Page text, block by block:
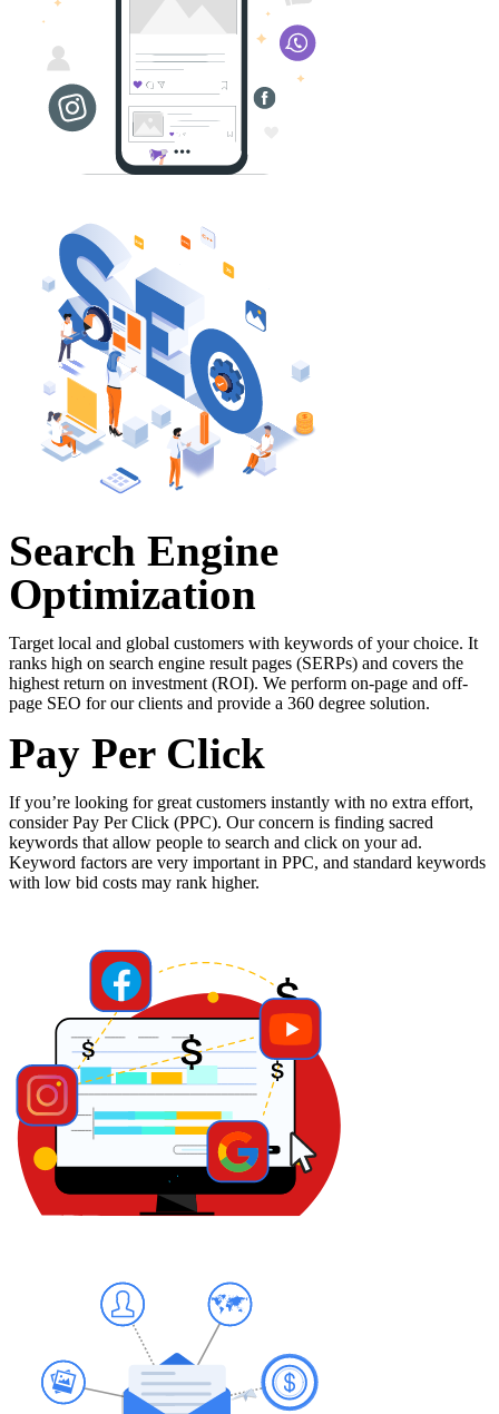
Search Engine
Optimization
Target local and global customers with keywords of your choice. It
ranks high on search engine result pages (SERPs) and covers the
highest return on investment (ROI). We perform on-page and off-
page SEO for our clients and provide a 360 degree solution.
Pay Per Click
If you’re looking for great customers instantly with no extra effort,
consider Pay Per Click (PPC). Our concern is finding sacred
keywords that allow people to search and click on your ad.
Keyword factors are very important in PPC, and standard keywords
with low bid costs may rank higher.